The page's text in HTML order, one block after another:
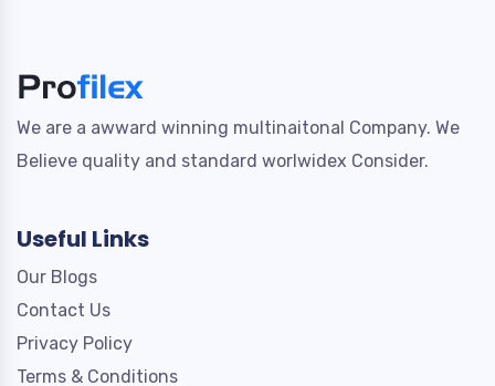
We are a awward winning multinaitonal Company. We
Believe quality and standard worlwidex Consider.
Useful Links
Our Blogs
Contact Us
Privacy Policy
Terms & Conditions